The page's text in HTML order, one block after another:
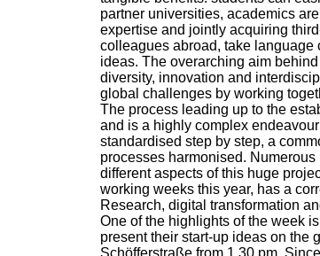
partner universities, academics
expertise and jointly acquiring
colleagues abroad, take
ideas. The overarching aim
diversity, innovation and
global challenges by working
The process leading up to the
and is a highly complex
standardised step by step, a
processes harmonised. Numerous
different aspects of this huge
working weeks this year, has a
Research, digital transformation
One of the highlights of the week
present their start-up ideas on the